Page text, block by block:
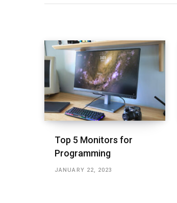
Top 5 Monitors for
Programming
JANUARY 22, 2023